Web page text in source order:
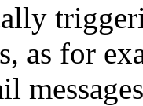
as for
messages